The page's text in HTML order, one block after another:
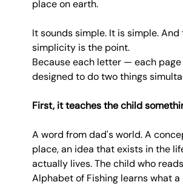
place on earth.
It sounds simple. It is simple. And
simplicity is the point.
Because each letter — each
designed to do two things
First, it teaches the child
A word from dad's world. A
place, an idea that exists in the
actually lives. The child who
Alphabet of Fishing learns what a